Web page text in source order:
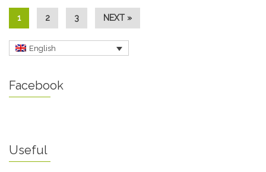
1 2 3 NEXT »
English
Facebook
Useful